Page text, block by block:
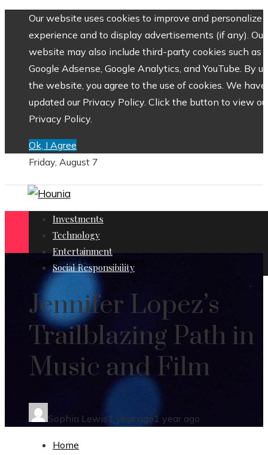
Our website uses cookies to improve and personalize
experience and to display advertisements (if any). Our
website may also include third-party cookies such as
Google Adsense, Google Analytics, and YouTube. By
the website, you agree to the use of cookies. We have
updated our Privacy Policy. Click the button to view
Privacy Policy.
Ok, I Agree
Friday, August 7
Investments
Technology
Entertainment
Social Responsibility
Culture and Entertainment
Jennifer Lopez’s
Trailblazing Path in
Music and Film
Sophia Lewis1 year ago1 year ago
Home